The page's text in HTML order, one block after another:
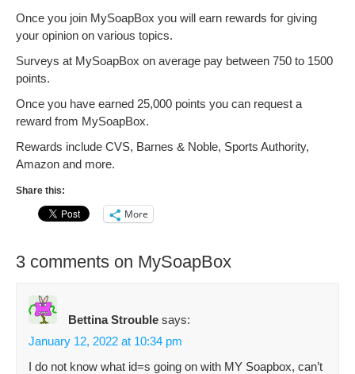
Once you join MySoapBox you will earn rewards for giving
your opinion on various topics.
Surveys at MySoapBox on average pay between 750 to 1500
points.
Once you have earned 25,000 points you can request a
reward from MySoapBox.
Rewards include CVS, Barnes & Noble, Sports Authority,
Amazon and more.
Share this:
More
3 comments on MySoapBox
Bettina Strouble says:
January 12, 2022 at 10:34 pm
I do not know what id=s going on with MY Soapbox, can’t